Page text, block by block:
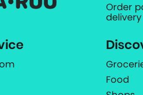
Order
Food